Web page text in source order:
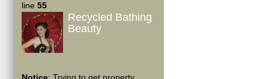
line 55
Recycled Bathing
Beauty